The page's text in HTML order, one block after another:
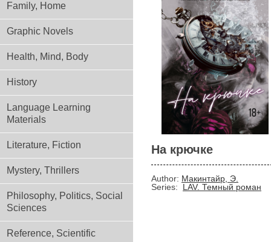
Family, Home
Graphic Novels
Health, Mind, Body
History
Language Learning
Materials
Literature, Fiction
Mystery, Thrillers
Philosophy, Politics, Social
Sciences
Reference, Scientific
На крючке
Author: Макинтайр, Э.
Series:
LAV. Темный роман